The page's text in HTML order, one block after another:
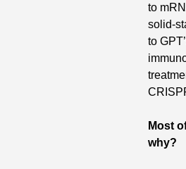
to
solid-
to
Most
why?